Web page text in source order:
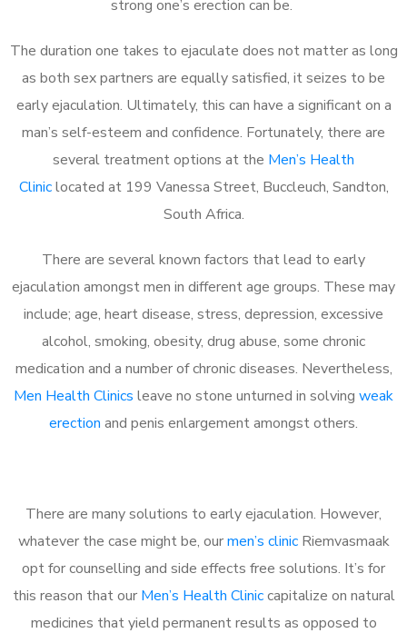
strong one’s erection can be.
The duration one takes to ejaculate does not matter as long
as both sex partners are equally satisfied, it seizes to be
early ejaculation. Ultimately, this can have a significant on a
man’s self-esteem and confidence. Fortunately, there are
several treatment options at the Men’s Health
Cliniclocated at 199 Vanessa Street, Buccleuch, Sandton,
South Africa.
There are several known factors that lead to early
ejaculation amongst men in different age groups. These may
include; age, heart disease, stress, depression, excessive
alcohol, smoking, obesity, drug abuse, some chronic
medication and a number of chronic diseases. Nevertheless,
Men Health Clinics leave no stone unturned in solving weak
erection and penis enlargement amongst others.
There are many solutions to early ejaculation. However,
whatever the case might be, ourmen’s clinicRiemvasmaak
opt for counselling and side effects free solutions. It’s for
this reason that our Men’s Health Cliniccapitalize on natural
medicines that yield permanent results as opposed to